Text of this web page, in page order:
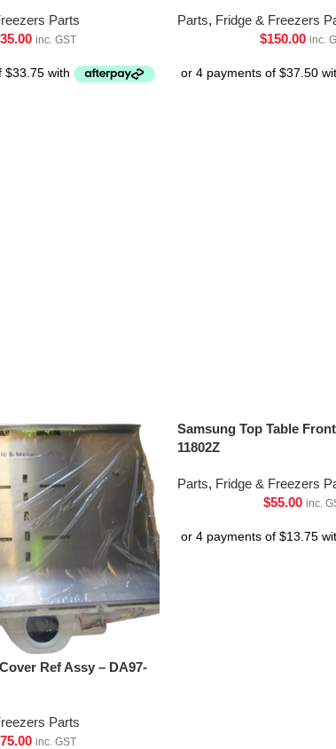
Parts
inc. GST
Parts, Fridge & Freezers
$150.00 inc.
Ref Assy – DA97-
Parts
inc. GST
Samsung Top Table
11802Z
Parts, Fridge & Freezers
$55.00 inc.